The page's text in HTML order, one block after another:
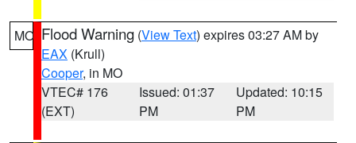
MO Flood Warning (View Text) expires 03:27 AM by
EAX (Krull)
Cooper, in MO
VTEC# 176
(EXT)
Issued: 01:37
PM
Updated: 10:15
PM